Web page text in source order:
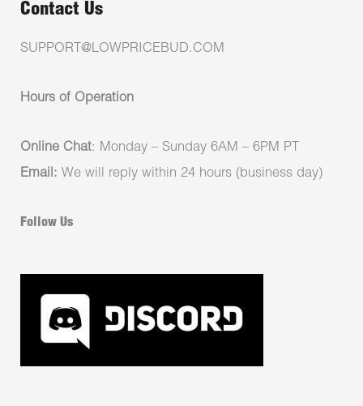
Contact Us
SUPPORT@LOWPRICEBUD.COM
Hours of Operation
Online Chat: Monday – Sunday 6AM – 6PM PT
Email: We will reply within 24 hours (business day)
Follow Us